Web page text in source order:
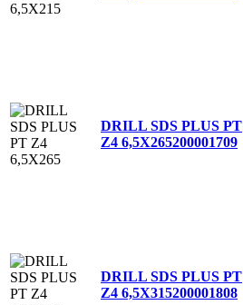
DRILL SDS PLUS PT
Z4 6,5X265200001709
DRILL SDS PLUS PT
Z4 6,5X315200001808